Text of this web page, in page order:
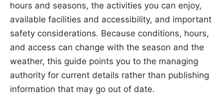
hours and seasons, the activities you can enjoy,
available facilities and accessibility, and important
safety considerations. Because conditions, hours,
and access can change with the season and the
weather, this guide points you to the managing
authority for current details rather than publishing
information that may go out of date.